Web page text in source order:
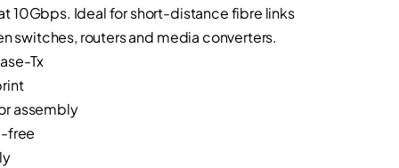
10Gbps. Ideal for short-distance fibre links
switches, routers and media converters.
Tx
assembly
free